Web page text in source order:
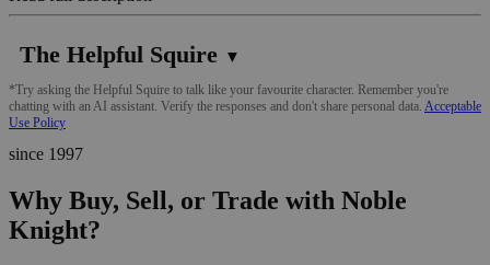
The Helpful Squire ▼
*Try asking the Helpful Squire to talk like your favourite character. Remember you're
chatting with an AI assistant. Verify the responses and don't share personal data. Acceptable
Use Policy
since 1997
Why Buy, Sell, or Trade with Noble
Knight?